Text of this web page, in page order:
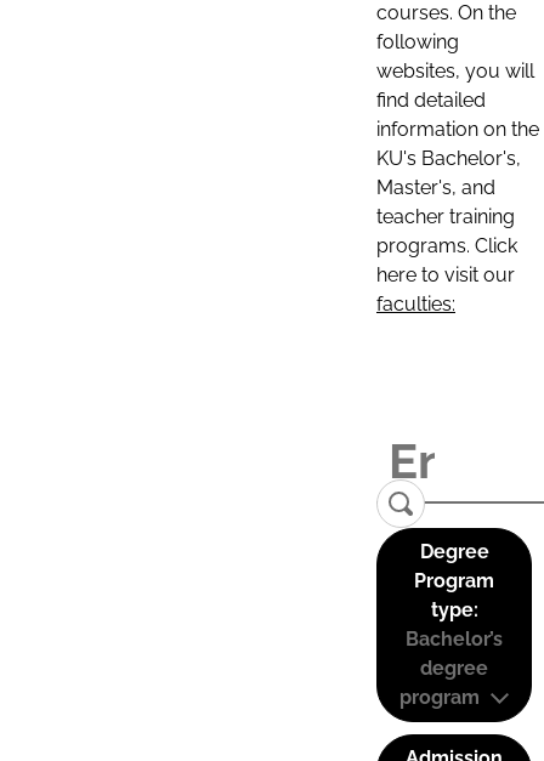
courses. On the
following
websites, you will
find detailed
information on the
KU's Bachelor's,
Master's, and
teacher training
programs. Click
here to visit our
faculties:
Degree
Program
type:
Bachelor’s
degree
program